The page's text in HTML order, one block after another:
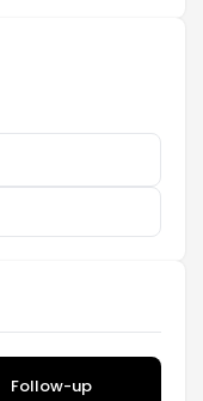
Follow-up